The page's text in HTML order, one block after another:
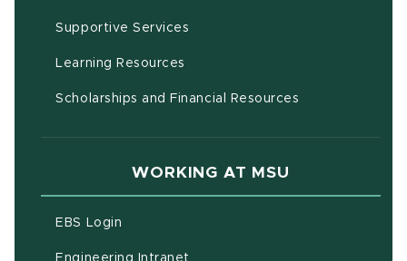
Supportive Services
Learning Resources
Scholarships and Financial Resources
WORKING AT MSU
EBS Login
Engineering Intranet